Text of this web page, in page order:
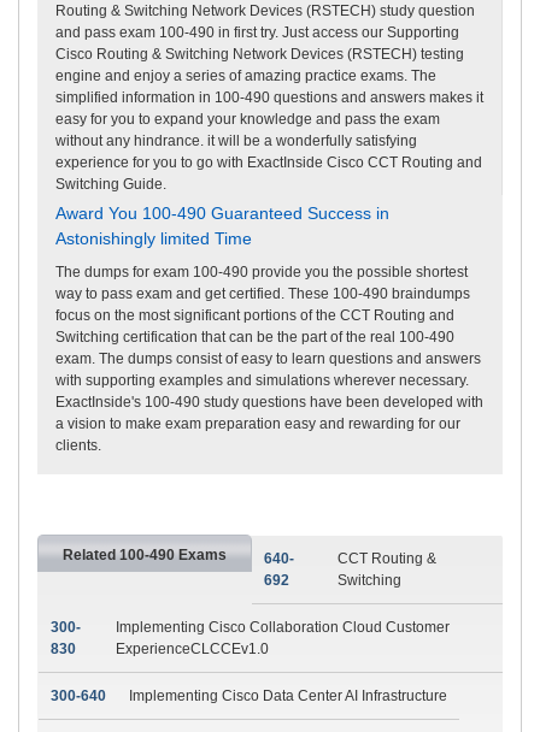
Routing & Switching Network Devices (RSTECH) study question
and pass exam 100-490 in first try. Just access our Supporting
Cisco Routing & Switching Network Devices (RSTECH) testing
engine and enjoy a series of amazing practice exams. The
simplified information in 100-490 questions and answers makes it
easy for you to expand your knowledge and pass the exam
without any hindrance. it will be a wonderfully satisfying
experience for you to go with ExactInside Cisco CCT Routing and
Switching Guide.
Award You 100-490 Guaranteed Success in
Astonishingly limited Time
The dumps for exam 100-490 provide you the possible shortest
way to pass exam and get certified. These 100-490 braindumps
focus on the most significant portions of the CCT Routing and
Switching certification that can be the part of the real 100-490
exam. The dumps consist of easy to learn questions and answers
with supporting examples and simulations wherever necessary.
ExactInside's 100-490 study questions have been developed with
a vision to make exam preparation easy and rewarding for our
clients.
Related 100-490 Exams
640-
692
CCT Routing &
Switching
300-
830
Implementing Cisco Collaboration Cloud Customer
ExperienceCLCCEv1.0
300-640 Implementing Cisco Data Center AI Infrastructure